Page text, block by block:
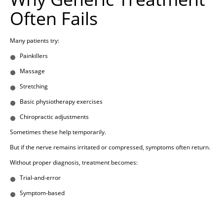
Often Fails
Many patients try:
Painkillers
Massage
Stretching
Basic physiotherapy exercises
Chiropractic adjustments
Sometimes these help temporarily.
But if the nerve remains irritated or compressed, symptoms often return.
Without proper diagnosis, treatment becomes:
Trial-and-error
Symptom-based